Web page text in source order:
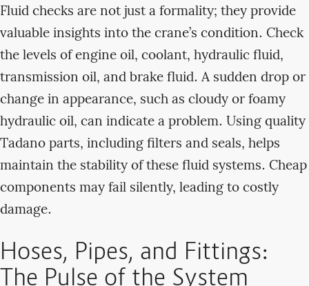
Fluid checks are not just a formality; they provide
valuable insights into the crane’s condition. Check
the levels of engine oil, coolant, hydraulic fluid,
transmission oil, and brake fluid. A sudden drop or
change in appearance, such as cloudy or foamy
hydraulic oil, can indicate a problem. Using quality
Tadano parts, including filters and seals, helps
maintain the stability of these fluid systems. Cheap
components may fail silently, leading to costly
damage.
Hoses, Pipes, and Fittings:
The Pulse of the System